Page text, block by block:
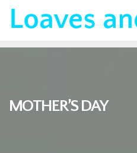
MOTHER’S DAY